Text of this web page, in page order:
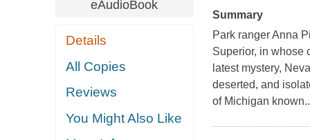
eAudioBook
Details
All Copies
Reviews
You Might Also Like
Summary
Park ranger Anna
Superior, in whose
latest mystery,
deserted, and
of Michigan